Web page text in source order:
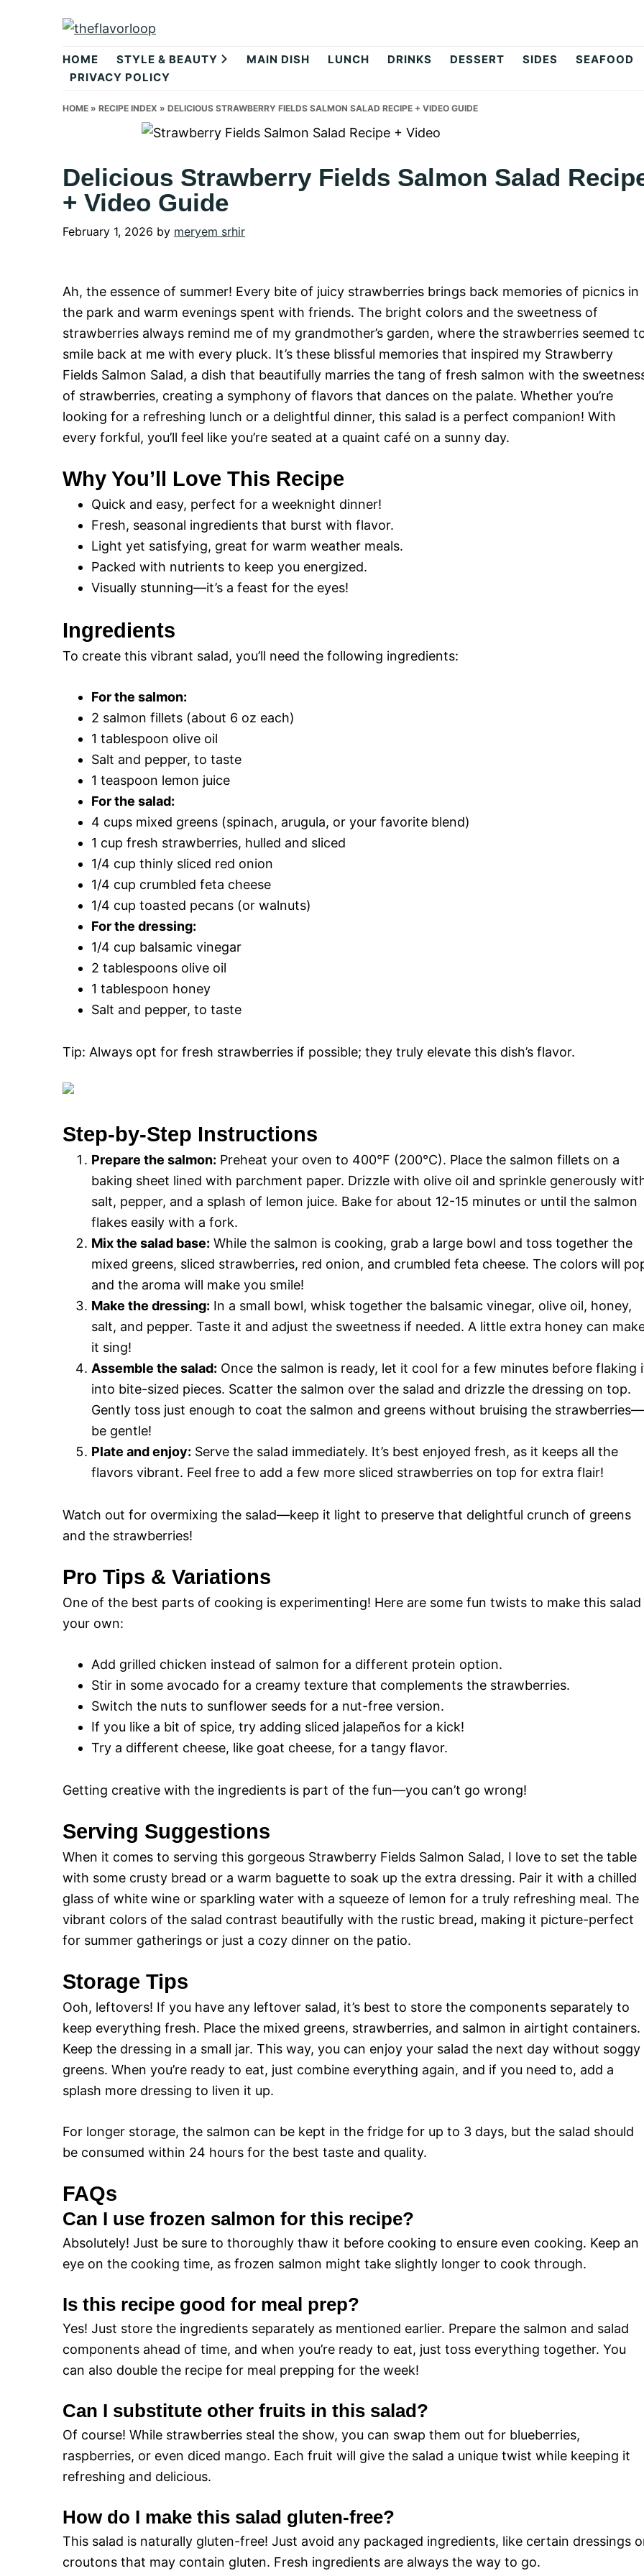
theflavorloop
HOME STYLE & BEAUTY MAIN DISH LUNCH DRINKS DESSERT SIDES
SEAFOOD
PRIVACY POLICY
HOME » RECIPE INDEX » DELICIOUS STRAWBERRY FIELDS SALMON SALAD RECIPE + VIDEO GUIDE
Delicious Strawberry Fields Salmon Salad
+ Video Guide
February 1, 2026 by meryem srhir
Ah, the essence of summer! Every bite of juicy strawberries brings back memories of picnics in
the park and warm evenings spent with friends. The bright colors and the sweetness of
strawberries always remind me of my grandmother’s garden, where the strawberries seemed
smile back at me with every pluck. It’s these blissful memories that inspired my Strawberry
Fields Salmon Salad, a dish that beautifully marries the tang of fresh salmon with the
of strawberries, creating a symphony of flavors that dances on the palate. Whether you’re
looking for a refreshing lunch or a delightful dinner, this salad is a perfect companion! With
every forkful, you’ll feel like you’re seated at a quaint café on a sunny day.
Why You’ll Love This Recipe
Quick and easy, perfect for a weeknight dinner!
Fresh, seasonal ingredients that burst with flavor.
Light yet satisfying, great for warm weather meals.
Packed with nutrients to keep you energized.
Visually stunning—it’s a feast for the eyes!
Ingredients
To create this vibrant salad, you’ll need the following ingredients:
For the salmon:
2 salmon fillets (about 6 oz each)
1 tablespoon olive oil
Salt and pepper, to taste
1 teaspoon lemon juice
For the salad:
4 cups mixed greens (spinach, arugula, or your favorite blend)
1 cup fresh strawberries, hulled and sliced
1/4 cup thinly sliced red onion
1/4 cup crumbled feta cheese
1/4 cup toasted pecans (or walnuts)
For the dressing:
1/4 cup balsamic vinegar
2 tablespoons olive oil
1 tablespoon honey
Salt and pepper, to taste
Tip: Always opt for fresh strawberries if possible; they truly elevate this dish’s flavor.
Step-by-Step Instructions
Prepare the salmon: Preheat your oven to 400°F (200°C). Place the salmon fillets on a
baking sheet lined with parchment paper. Drizzle with olive oil and sprinkle generously
salt, pepper, and a splash of lemon juice. Bake for about 12-15 minutes or until the salmon
flakes easily with a fork.
Mix the salad base: While the salmon is cooking, grab a large bowl and toss together the
mixed greens, sliced strawberries, red onion, and crumbled feta cheese. The colors will
and the aroma will make you smile!
Make the dressing: In a small bowl, whisk together the balsamic vinegar, olive oil, honey,
salt, and pepper. Taste it and adjust the sweetness if needed. A little extra honey can
it sing!
Assemble the salad: Once the salmon is ready, let it cool for a few minutes before flaking
into bite-sized pieces. Scatter the salmon over the salad and drizzle the dressing on top.
Gently toss just enough to coat the salmon and greens without bruising the strawberries—
be gentle!
Plate and enjoy: Serve the salad immediately. It’s best enjoyed fresh, as it keeps all the
flavors vibrant. Feel free to add a few more sliced strawberries on top for extra flair!
Watch out for overmixing the salad—keep it light to preserve that delightful crunch of greens
and the strawberries!
Pro Tips & Variations
One of the best parts of cooking is experimenting! Here are some fun twists to make this salad
your own:
Add grilled chicken instead of salmon for a different protein option.
Stir in some avocado for a creamy texture that complements the strawberries.
Switch the nuts to sunflower seeds for a nut-free version.
If you like a bit of spice, try adding sliced jalapeños for a kick!
Try a different cheese, like goat cheese, for a tangy flavor.
Getting creative with the ingredients is part of the fun—you can’t go wrong!
Serving Suggestions
When it comes to serving this gorgeous Strawberry Fields Salmon Salad, I love to set the table
with some crusty bread or a warm baguette to soak up the extra dressing. Pair it with a chilled
glass of white wine or sparkling water with a squeeze of lemon for a truly refreshing meal. The
vibrant colors of the salad contrast beautifully with the rustic bread, making it picture-perfect
for summer gatherings or just a cozy dinner on the patio.
Storage Tips
Ooh, leftovers! If you have any leftover salad, it’s best to store the components separately to
keep everything fresh. Place the mixed greens, strawberries, and salmon in airtight containers.
Keep the dressing in a small jar. This way, you can enjoy your salad the next day without soggy
greens. When you’re ready to eat, just combine everything again, and if you need to, add a
splash more dressing to liven it up.
For longer storage, the salmon can be kept in the fridge for up to 3 days, but the salad should
be consumed within 24 hours for the best taste and quality.
FAQs
Can I use frozen salmon for this recipe?
Absolutely! Just be sure to thoroughly thaw it before cooking to ensure even cooking. Keep an
eye on the cooking time, as frozen salmon might take slightly longer to cook through.
Is this recipe good for meal prep?
Yes! Just store the ingredients separately as mentioned earlier. Prepare the salmon and salad
components ahead of time, and when you’re ready to eat, just toss everything together. You
can also double the recipe for meal prepping for the week!
Can I substitute other fruits in this salad?
Of course! While strawberries steal the show, you can swap them out for blueberries,
raspberries, or even diced mango. Each fruit will give the salad a unique twist while keeping it
refreshing and delicious.
How do I make this salad gluten-free?
This salad is naturally gluten-free! Just avoid any packaged ingredients, like certain dressings
croutons that may contain gluten. Fresh ingredients are always the way to go.